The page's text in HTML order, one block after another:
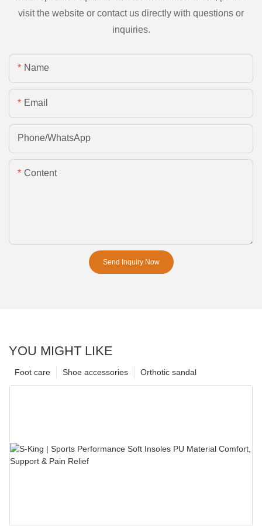
visit the website or contact us directly with questions or
inquiries.
Name
Email
Phone/whatsApp
Content
Send Inquiry Now
YOU MIGHT LIKE
Orthotic sandal
Shoe accessories
Foot care